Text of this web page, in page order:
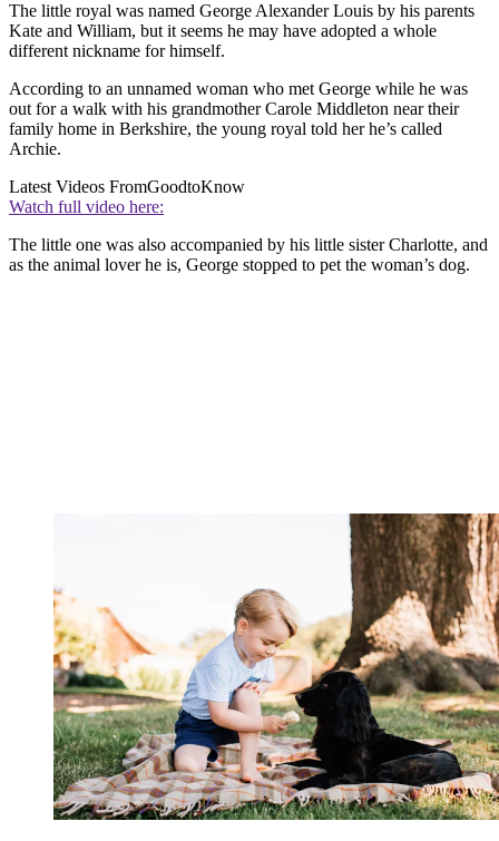
The little royal was named George Alexander Louis by his parents
Kate and William, but it seems he may have adopted a whole
different nickname for himself.
According to an unnamed woman who met George while he was
out for a walk with his grandmother Carole Middleton near their
family home in Berkshire, the young royal told her he’s called
Archie.
Latest Videos FromGoodtoKnow
Watch full video here:
The little one was also accompanied by his little sister Charlotte, and
as the animal lover he is, George stopped to pet the woman’s dog.